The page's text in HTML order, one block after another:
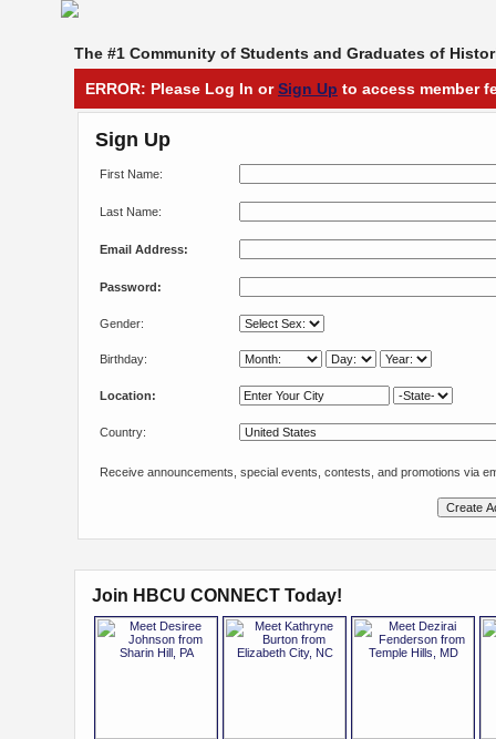
The #1 Community of Students and Graduates of
ERROR: Please Log In orSign Up to access member
Sign Up
First Name:
Last Name:
Email Address:
Password:
Gender:
Birthday:
Location:
Country:
Receive announcements, special events, contests, and promotions via
Join HBCU CONNECT Today!